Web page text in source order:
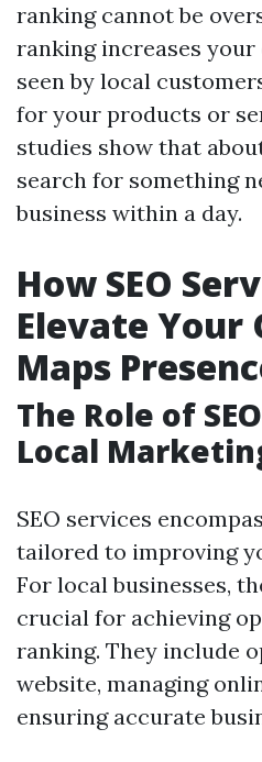
ranking cannot be
ranking increases your
seen by local
for your products or
studies show that
search for something
business within a day.
How SEO
Elevate Your
Maps
The Role of
Local
SEO services
tailored to improving
For local businesses,
crucial for achieving
ranking. They include
website, managing
ensuring accurate